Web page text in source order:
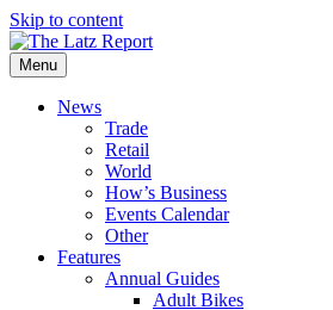
Skip to content
Menu
News
Trade
Retail
World
How’s Business
Events Calendar
Other
Features
Annual Guides
Adult Bikes